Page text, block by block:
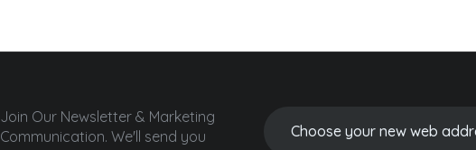
Join Our Newsletter & Marketing
Communication. We'll send you